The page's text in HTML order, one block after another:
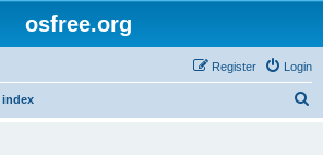
osfree.org
Login
Register
index